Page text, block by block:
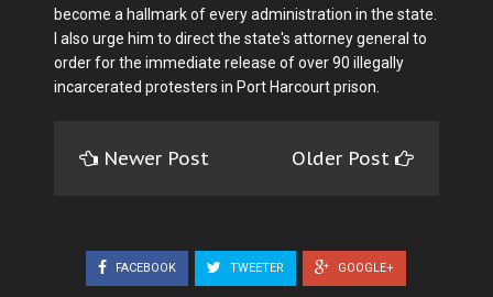
become a hallmark of every administration in the state.
I also urge him to direct the state's attorney general to
order for the immediate release of over 90 illegally
incarcerated protesters in Port Harcourt prison.
Newer Post Older Post
FACEBOOK TWEETER GOOGLE+